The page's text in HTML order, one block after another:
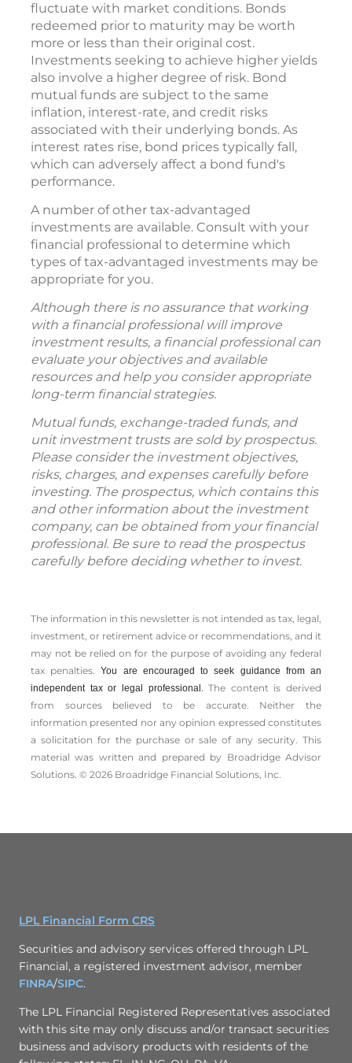
fluctuate with market conditions. Bonds
redeemed prior to maturity may be worth
more or less than their original cost.
Investments seeking to achieve higher yields
also involve a higher degree of risk. Bond
mutual funds are subject to the same
inflation, interest-rate, and credit risks
associated with their underlying bonds. As
interest rates rise, bond prices typically fall,
which can adversely affect a bond fund's
performance.
A number of other tax-advantaged
investments are available. Consult with your
financial professional to determine which
types of tax-advantaged investments may be
appropriate for you.
Although there is no assurance that working
with a financial professional will improve
investment results, a financial professional can
evaluate your objectives and available
resources and help you consider appropriate
long-term financial strategies.
Mutual funds, exchange-traded funds, and
unit investment trusts are sold by prospectus.
Please consider the investment objectives,
risks, charges, and expenses carefully before
investing. The prospectus, which contains this
and other information about the investment
company, can be obtained from your financial
professional. Be sure to read the prospectus
carefully before deciding whether to invest.
The information in this newsletter is not intended as tax, legal,
investment, or retirement advice or recommendations, and it
may not be relied on for the ­purpose of ­avoiding any ­federal
tax penalties.You are encouraged to seek guidance from an
independent tax or legal professional.The content is derived
from sources believed to be accurate. Neither the
information presented nor any opinion expressed constitutes
a solicitation for the ­purchase or sale of any security. This
material was written and prepared by Broadridge Advisor
Solutions. © 2026 Broadridge Financial Solutions, Inc.
LPL Financial Form CRS
Securities and advisory services offered through LPL
Financial, a registered investment advisor, member
FINRA/SIPC.
The LPL Financial Registered Representatives associated
with this site may only discuss and/or transact securities
business and advisory products with residents of the